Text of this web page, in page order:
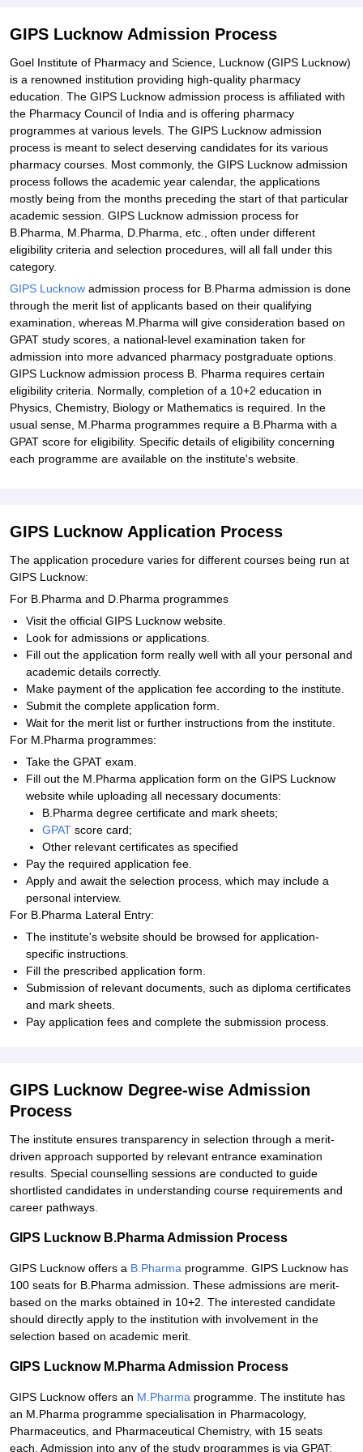
GIPS Lucknow Admission Process
Goel Institute of Pharmacy and Science, Lucknow (GIPS Lucknow)
is a renowned institution providing high-quality pharmacy
education. The GIPS Lucknow admission process is affiliated with
the Pharmacy Council of India and is offering pharmacy
programmes at various levels. The GIPS Lucknow admission
process is meant to select deserving candidates for its various
pharmacy courses. Most commonly, the GIPS Lucknow admission
process follows the academic year calendar, the applications
mostly being from the months preceding the start of that particular
academic session. GIPS Lucknow admission process for
B.Pharma, M.Pharma, D.Pharma, etc., often under different
eligibility criteria and selection procedures, will all fall under this
category.
GIPS Lucknow admission process for B.Pharma admission is done
through the merit list of applicants based on their qualifying
examination, whereas M.Pharma will give consideration based on
GPAT study scores, a national-level examination taken for
admission into more advanced pharmacy postgraduate options.
GIPS Lucknow admission process B. Pharma requires certain
eligibility criteria. Normally, completion of a 10+2 education in
Physics, Chemistry, Biology or Mathematics is required. In the
usual sense, M.Pharma programmes require a B.Pharma with a
GPAT score for eligibility. Specific details of eligibility concerning
each programme are available on the institute's website.
GIPS Lucknow Application Process
The application procedure varies for different courses being run at
GIPS Lucknow:
For B.Pharma and D.Pharma programmes
Visit the official GIPS Lucknow website.
Look for admissions or applications.
Fill out the application form really well with all your personal and
academic details correctly.
Make payment of the application fee according to the institute.
Submit the complete application form.
Wait for the merit list or further instructions from the institute.
For M.Pharma programmes:
Take the GPAT exam.
Fill out the M.Pharma application form on the GIPS Lucknow
website while uploading all necessary documents:
B.Pharma degree certificate and mark sheets;
GPAT score card;
Other relevant certificates as specified
Pay the required application fee.
Apply and await the selection process, which may include a
personal interview.
For B.Pharma Lateral Entry:
The institute's website should be browsed for application-
specific instructions.
Fill the prescribed application form.
Submission of relevant documents, such as diploma certificates
and mark sheets.
Pay application fees and complete the submission process.
GIPS Lucknow Degree-wise Admission
Process
The institute ensures transparency in selection through a merit-
driven approach supported by relevant entrance examination
results. Special counselling sessions are conducted to guide
shortlisted candidates in understanding course requirements and
career pathways.
GIPS Lucknow B.Pharma Admission Process
GIPS Lucknow offers a B.Pharma programme. GIPS Lucknow has
100 seats for B.Pharma admission. These admissions are merit-
based on the marks obtained in 10+2. The interested candidate
should directly apply to the institution with involvement in the
selection based on academic merit.
GIPS Lucknow M.Pharma Admission Process
GIPS Lucknow offers an M.Pharma programme. The institute has
an M.Pharma programme specialisation in Pharmacology,
Pharmaceutics, and Pharmaceutical Chemistry, with 15 seats
each. Admission into any of the study programmes is via GPAT;